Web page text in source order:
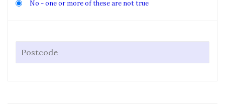
No - one or more of these are not true